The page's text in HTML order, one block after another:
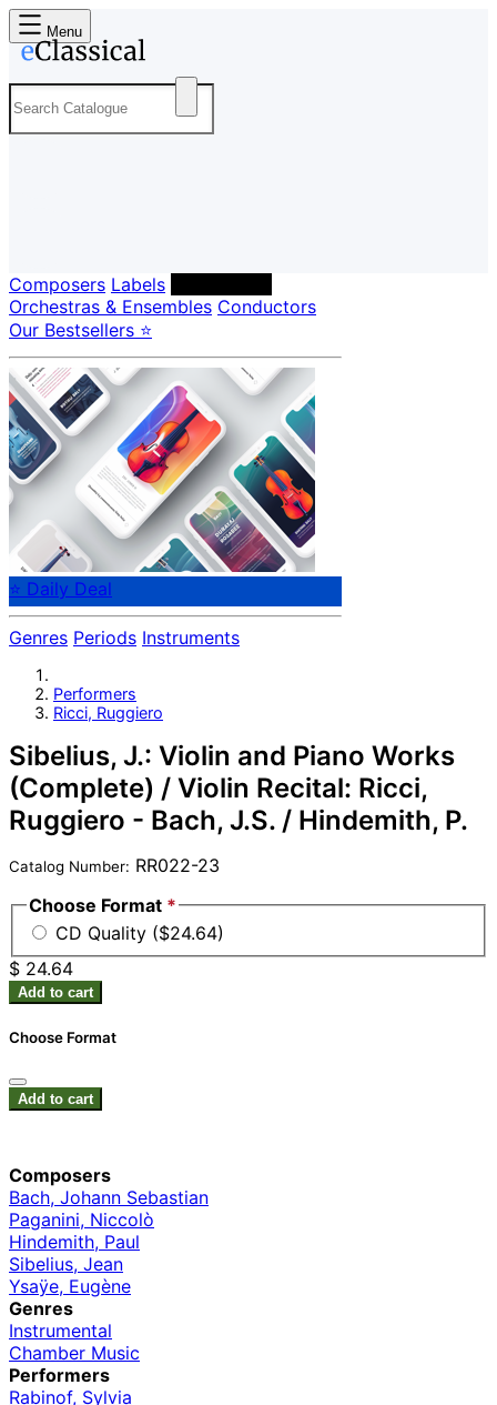
Menu
Composers Labels
Orchestras & Ensembles Conductors
Our Bestsellers ⭐
⭐ Daily Deal
Genres Periods Instruments
Performers
Ricci, Ruggiero
Sibelius, J.: Violin and Piano Works
(Complete) / Violin Recital: Ricci,
Ruggiero - Bach, J.S. / Hindemith, P.
Catalog Number: RR022-23
Choose Format *
CD Quality ($24.64)
$ 24.64
Add to cart
Choose Format
Add to cart
Composers
Bach, Johann Sebastian
Paganini, Niccolò
Hindemith, Paul
Sibelius, Jean
Ysaÿe, Eugène
Genres
Instrumental
Chamber Music
Performers
Rabinof, Sylvia